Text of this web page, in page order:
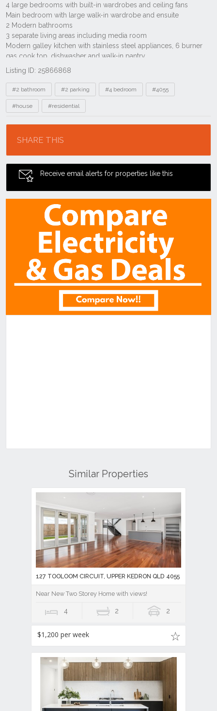
Listing ID: 25866868
Tags
#2 bathroom #2 parking #4 bedroom #4055
#house #residential
SHARE THIS
Receive email alerts for properties like this
Similar Properties
127 TOOLOOM CIRCUIT, UPPER KEDRON QLD 4055
Near New Two Storey Home with views!
4 2 2
$1,200 per week